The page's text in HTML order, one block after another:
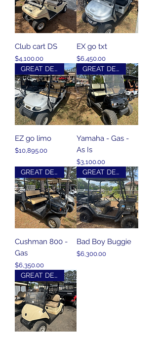
Club cart DS
Price
$4,100.00
EX go txt
Price
$6,450.00
GREAT DEAL
EZ go limo
Price
$10,895.00
GREAT DEAL
Yamaha - Gas -
As Is
Price
$3,100.00
GREAT DEAL
Cushman 800 -
Gas
Price
$6,350.00
GREAT DEAL
Bad Boy Buggie
Price
$6,300.00
GREAT DEAL